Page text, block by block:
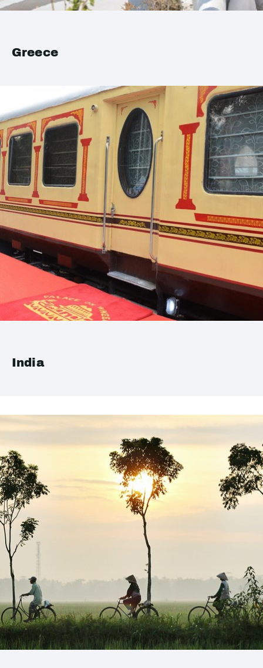
Greece
India